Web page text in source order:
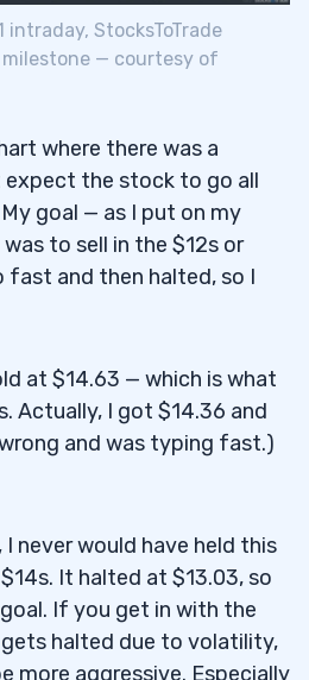
intraday, StocksToTrade
milestone — courtesy of
where there was a
expect the stock to go all
goal — as I put on my
to sell in the $12s or
fast and then halted, so I
at $14.63 — which is what
Actually, I got $14.36 and
and was typing fast.)
I never would have held this
It halted at $13.03, so
If you get in with the
halted due to volatility,
more aggressive. Especially